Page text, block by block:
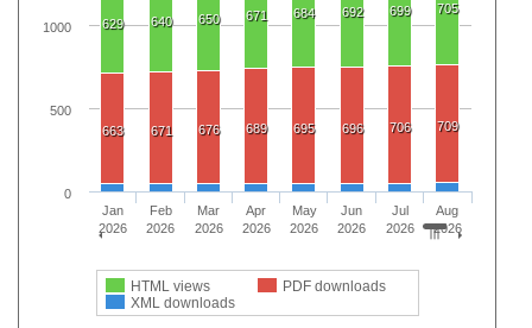
629 640 650 671 684 692 699 705
663 671 676 689 695 696 706 709
HTML views
PDF downloads
XML downloads
Jan
2026
Feb
2026
Mar
2026
Apr
2026
May
2026
Jun
2026
Jul
2026
Aug
2026
0
500
1000